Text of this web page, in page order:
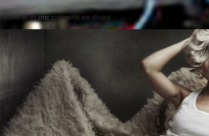
Posted onbycmc comments are closed